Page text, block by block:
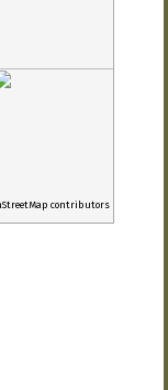
contributors